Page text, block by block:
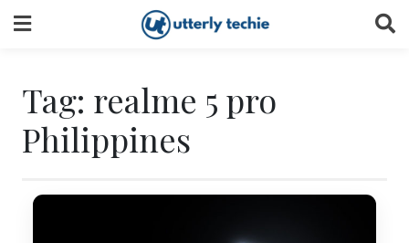
to
Tag: realme 5 pro
Philippines